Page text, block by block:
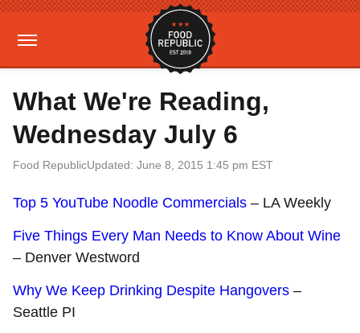
What We're Reading,
Wednesday July 6
Food RepublicUpdated: June 8, 2015 1:45 pm EST
Top 5 YouTube Noodle Commercials – LA Weekly
Five Things Every Man Needs to Know About Wine
– Denver Westword
Why We Keep Drinking Despite Hangovers –
Seattle PI